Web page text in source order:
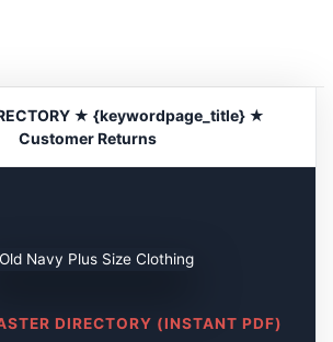
★ {keywordpage_title} ★
Customer Returns
DIRECTORY (INSTANT PDF)